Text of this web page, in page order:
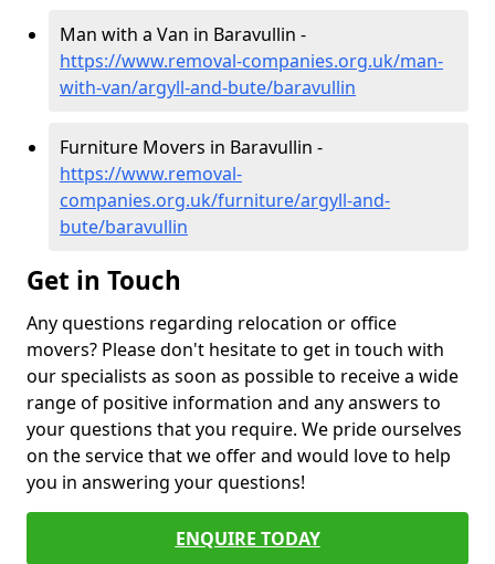
Man with a Van in Baravullin -
https://www.removal-companies.org.uk/man-
with-van/argyll-and-bute/baravullin
Furniture Movers in Baravullin -
https://www.removal-
companies.org.uk/furniture/argyll-and-
bute/baravullin
Get in Touch
Any questions regarding relocation or office
movers? Please don't hesitate to get in touch with
our specialists as soon as possible to receive a wide
range of positive information and any answers to
your questions that you require. We pride ourselves
on the service that we offer and would love to help
you in answering your questions!
ENQUIRE TODAY